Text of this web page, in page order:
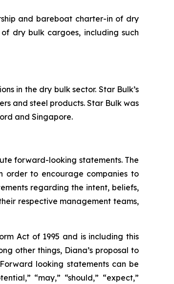
and bareboat charter-in of dry
dry bulk cargoes, including such
in the dry bulk sector. Star Bulk’s
and steel products. Star Bulk was
and Singapore.
forward-looking statements. The
order to encourage companies to
regarding the intent, beliefs,
respective management teams,
Act of 1995 and is including this
other things, Diana’s proposal to
looking statements can be
“may,” “should,” “expect,”